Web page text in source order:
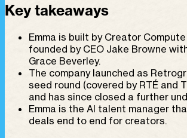
Key takeaways
Emma is built by Creator Compute
founded by CEO Jake Browne
Grace Beverley.
The company launched as
seed round (covered by RTÉ and
and has since closed a further
Emma is the AI talent manager
deals end to end for creators.